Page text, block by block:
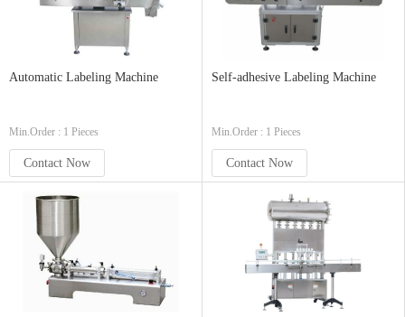
Automatic Labeling Machine
Min.Order : 1 Pieces
Contact Now
Self-adhesive Labeling Machine
Min.Order : 1 Pieces
Contact Now